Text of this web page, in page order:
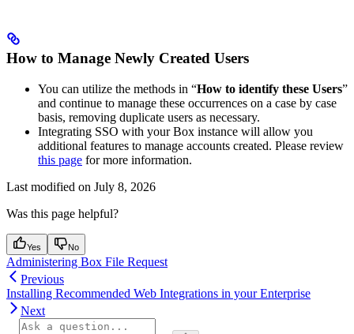
How to Manage Newly Created Users
You can utilize the methods in “How to identify these Users”
and continue to manage these occurrences on a case by case
basis, removing duplicate users as necessary.
Integrating SSO with your Box instance will allow you
additional features to manage accounts created. Please review
this page for more information.
Last modified on July 8, 2026
Was this page helpful?
Yes No
Administering Box File Request
Previous
Installing Recommended Web Integrations in your Enterprise
Next